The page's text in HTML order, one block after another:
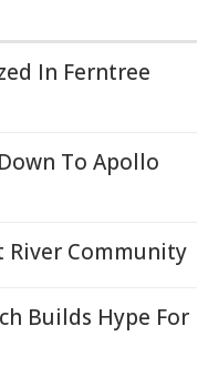
In Ferntree
To Apollo
River Community
Builds Hype For